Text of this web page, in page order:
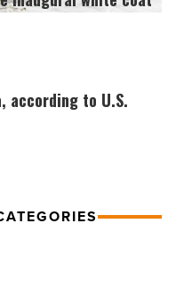
according to U.S.